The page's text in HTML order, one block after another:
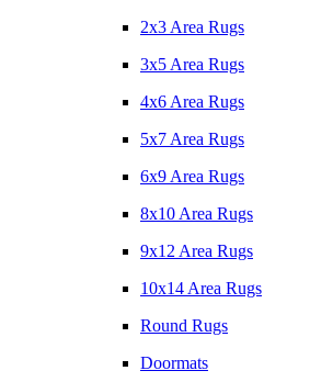
2x3 Area Rugs
3x5 Area Rugs
4x6 Area Rugs
5x7 Area Rugs
6x9 Area Rugs
8x10 Area Rugs
9x12 Area Rugs
10x14 Area Rugs
Round Rugs
Doormats